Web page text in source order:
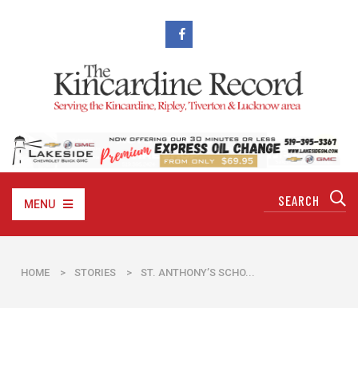
MENU
HOME > STORIES > ST. ANTHONY’S SCHO...